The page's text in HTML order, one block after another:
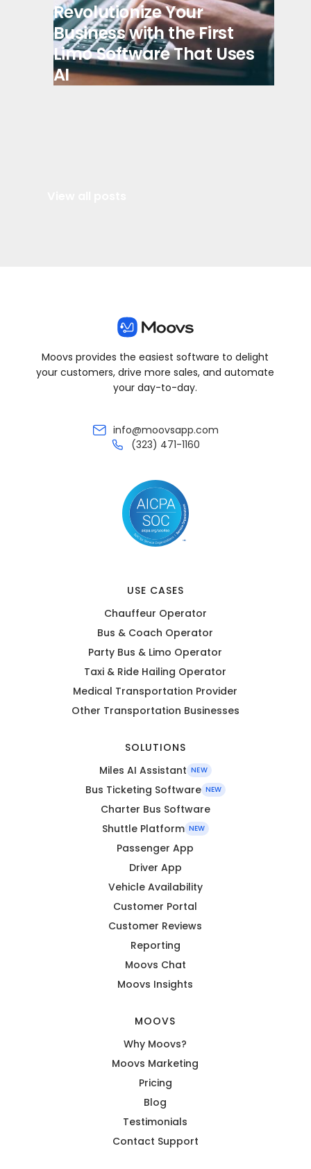
Revolutionize Your
Business with the First
Limo Software That Uses
AI
Moovs provides the easiest software to delight
your customers, drive more sales, and automate
your day-to-day.
info@moovsapp.com
(323) 471-1160
USE CASES
Chauffeur Operator
Bus & Coach Operator
Party Bus & Limo Operator
Taxi & Ride Hailing Operator
Medical Transportation Provider
Other Transportation Businesses
SOLUTIONS
Miles AI Assistant NEW
Bus Ticketing Software NEW
Charter Bus Software
Shuttle Platform NEW
Passenger App
Driver App
Vehicle Availability
Customer Portal
Customer Reviews
Reporting
Moovs Chat
Moovs Insights
MOOVS
Why Moovs?
Moovs Marketing
Pricing
Blog
Testimonials
Contact Support